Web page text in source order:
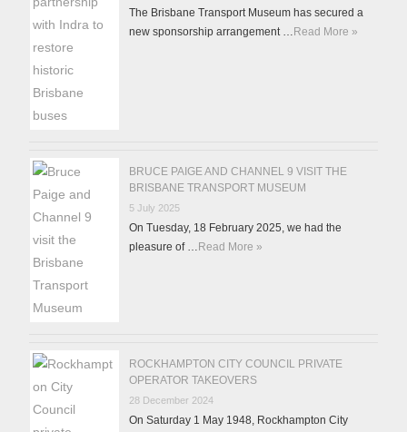
The Brisbane Transport Museum has secured a
new sponsorship arrangement … Read More »
BRUCE PAIGE AND CHANNEL 9 VISIT THE
BRISBANE TRANSPORT MUSEUM
5 July 2025
On Tuesday, 18 February 2025, we had the
pleasure of … Read More »
ROCKHAMPTON CITY COUNCIL PRIVATE
OPERATOR TAKEOVERS
28 December 2024
On Saturday 1 May 1948, Rockhampton City